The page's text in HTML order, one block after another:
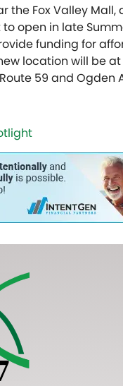
the Fox Valley Mall,
to open in late
funding for
location will be at
59 and Ogden